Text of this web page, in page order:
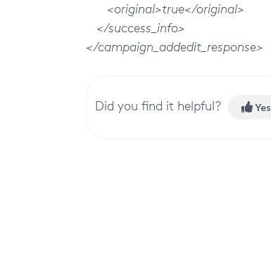
<original>true</original>
</success_info>
</campaign_addedit_response>
Did you find it helpful? Yes